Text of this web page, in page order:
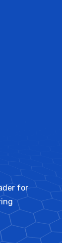
for